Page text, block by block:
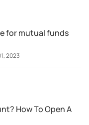
for mutual funds
2023
How To Open A